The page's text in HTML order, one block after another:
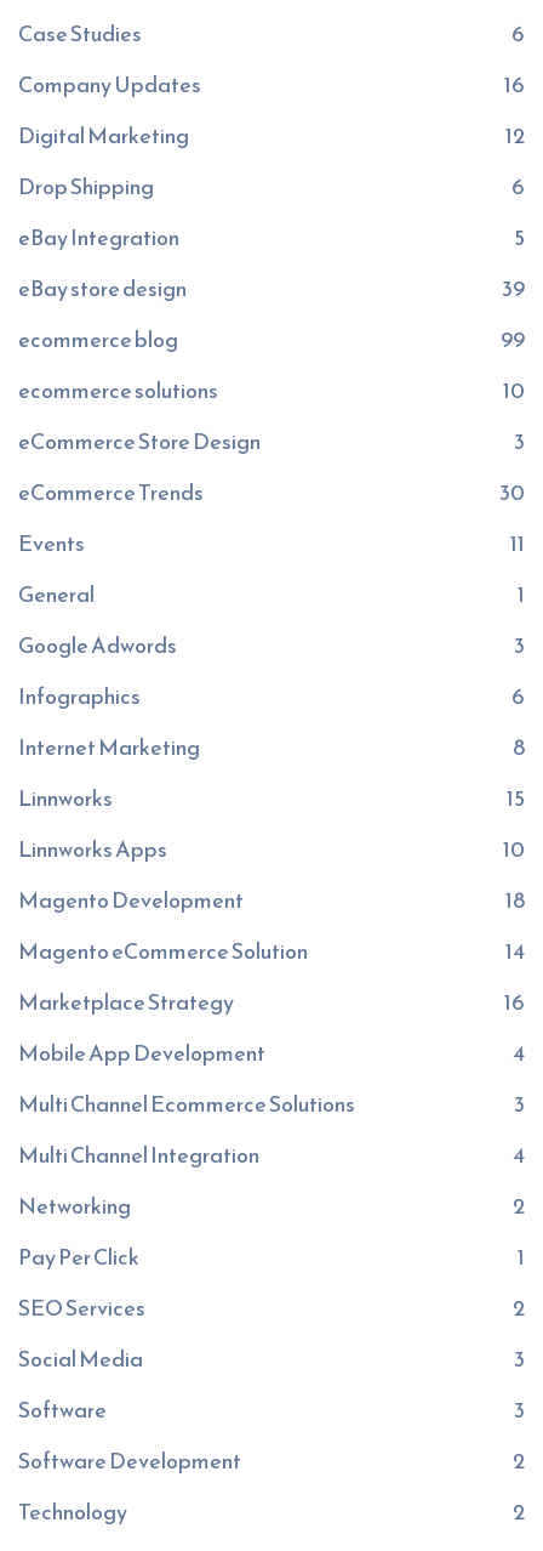
Case Studies
6
Company Updates
16
Digital Marketing
12
Drop Shipping
6
eBay Integration
5
eBay store design
39
ecommerce blog
99
ecommerce solutions
10
eCommerce Store Design
3
eCommerce Trends
30
Events
11
General
1
Google Adwords
3
Infographics
6
Internet Marketing
8
Linnworks
15
Linnworks Apps
10
Magento Development
18
Magento eCommerce Solution
14
Marketplace Strategy
16
Mobile App Development
4
Multi Channel Ecommerce Solutions
3
Multi Channel Integration
4
Networking
2
Pay Per Click
1
SEO Services
2
Social Media
3
Software
3
Software Development
2
Technology
2